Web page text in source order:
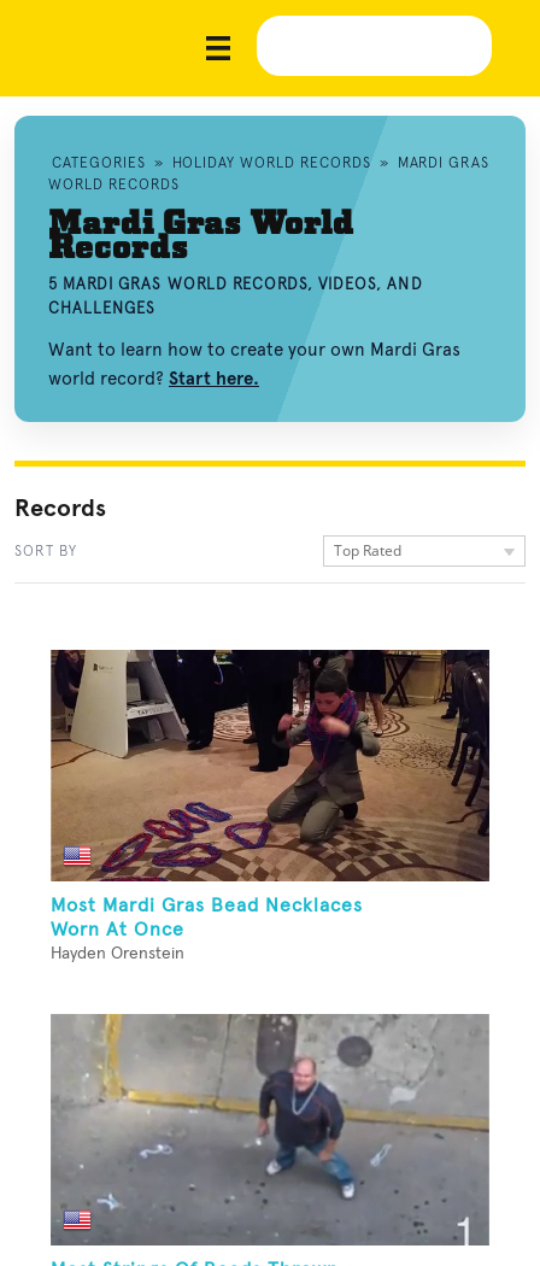
CATEGORIES » HOLIDAY WORLD RECORDS »
MARDI GRAS
WORLD RECORDS
Mardi Gras World
Records
5 MARDI GRAS WORLD RECORDS, VIDEOS, AND
CHALLENGES
Want to learn how to create your own Mardi Gras
world record? Start here.
Records
SORT BY Top Rated
Most Mardi Gras Bead Necklaces
Worn At Once
Hayden Orenstein